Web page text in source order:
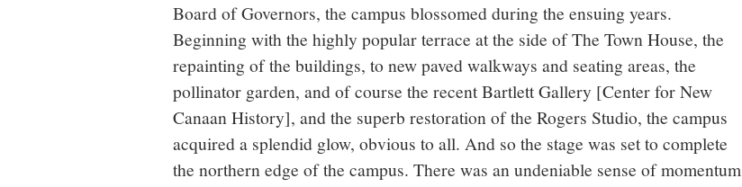
Board of Governors, the campus blossomed during the ensuing years.
Beginning with the highly popular terrace at the side of The Town House, the
repainting of the buildings, to new paved walkways and seating areas, the
pollinator garden, and of course the recent Bartlett Gallery [Center for New
Canaan History], and the superb restoration of the Rogers Studio, the campus
acquired a splendid glow, obvious to all. And so the stage was set to complete
the northern edge of the campus. There was an undeniable sense of momentum